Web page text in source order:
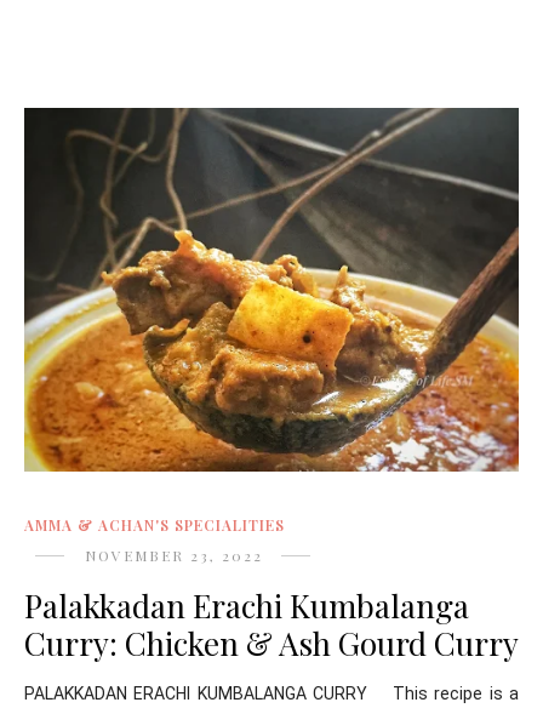
AMMA & ACHAN'S SPECIALITIES
NOVEMBER 23, 2022
Palakkadan Erachi Kumbalanga
Curry: Chicken & Ash Gourd Curry
PALAKKADAN ERACHI KUMBALANGA CURRY This recipe is a